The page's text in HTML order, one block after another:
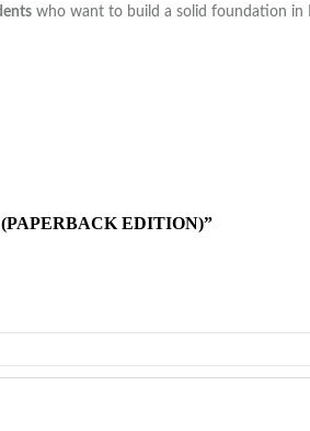
who want to build a solid foundation in
EDITION)”